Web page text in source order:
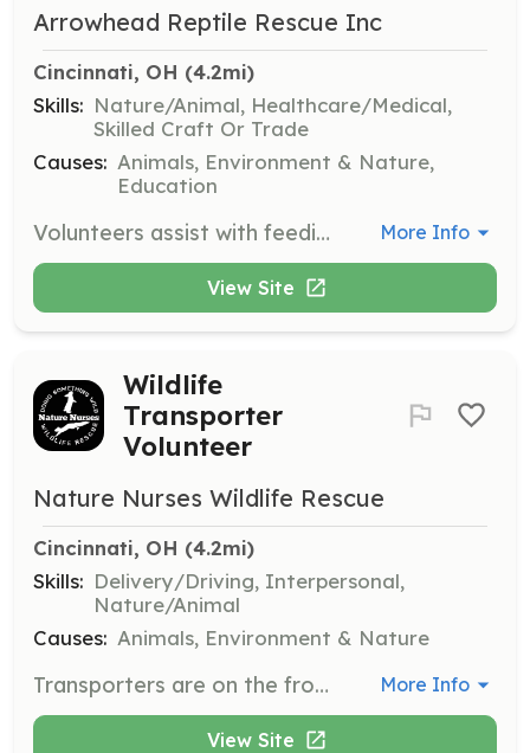
Arrowhead Reptile Rescue Inc
Cincinnati, OH (4.2mi)
Skills: Nature/Animal, Healthcare/Medical,
Skilled Craft Or Trade
Causes: Animals, Environment & Nature,
Education
Volunteers assist with feeding, cleaning, and providing medical care to unwanted pets and injured wildlife. Responsibilities include cleaning cages, moving equipment, and participating in improvement projects to ensure the well-being of the reptiles. More Info
View Site
Wildlife
Transporter
Volunteer
Nature Nurses Wildlife Rescue
Cincinnati, OH (4.2mi)
Skills: Delivery/Driving, Interpersonal,
Nature/Animal
Causes: Animals, Environment & Nature
Transporters are on the front line, available on short notice to transport animals in emergency situations, ensuring they receive care as soon as possible. More Info
View Site